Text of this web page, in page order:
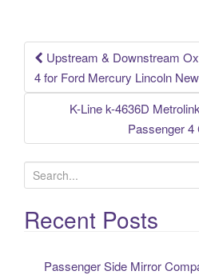
k
Post
Upstream & Downstream
4 for Ford Mercury Lincoln New
K-Line k-4636D
Passenger 4
e
a
rRecent Posts
Passenger Side Mirror